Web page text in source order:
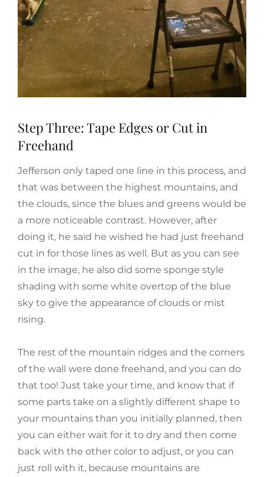
Step Three: Tape Edges or Cut in
Freehand
Jefferson only taped one line in this process, and
that was between the highest mountains, and
the clouds, since the blues and greens would be
a more noticeable contrast. However, after
doing it, he said he wished he had just freehand
cut in for those lines as well. But as you can see
in the image, he also did some sponge style
shading with some white overtop of the blue
sky to give the appearance of clouds or mist
rising.
The rest of the mountain ridges and the corners
of the wall were done freehand, and you can do
that too! Just take your time, and know that if
some parts take on a slightly different shape to
your mountains than you initially planned, then
you can either wait for it to dry and then come
back with the other color to adjust, or you can
just roll with it, because mountains are